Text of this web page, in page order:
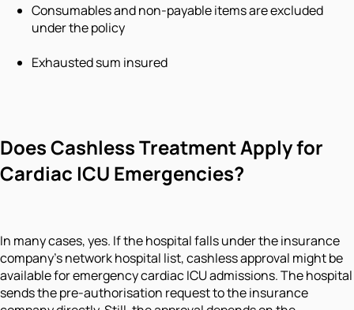
Consumables and non-payable items are excluded
under the policy
Exhausted sum insured
Does Cashless Treatment Apply for
Cardiac ICU Emergencies?
In many cases, yes. If the hospital falls under the insurance
company’s network hospital list, cashless approval might be
available for emergency cardiac ICU admissions. The hospital
sends the pre-authorisation request to the insurance